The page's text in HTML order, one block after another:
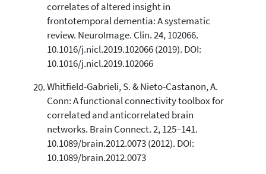
correlates of altered insight in
frontotemporal dementia: A systematic
review. NeuroImage. Clin. 24, 102066.
10.1016/j.nicl.2019.102066 (2019). DOI:
10.1016/j.nicl.2019.102066
Whitfield-Gabrieli, S. & Nieto-Castanon, A.
Conn: A functional connectivity toolbox for
correlated and anticorrelated brain
networks. Brain Connect. 2, 125–141.
10.1089/brain.2012.0073 (2012). DOI:
10.1089/brain.2012.0073